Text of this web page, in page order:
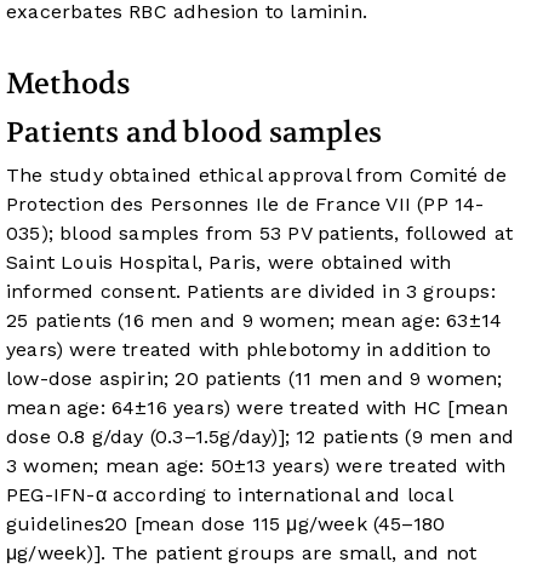
exacerbates RBC adhesion to laminin.
Methods
Patients and blood samples
The study obtained ethical approval from Comité de
Protection des Personnes Ile de France VII (PP 14-
035); blood samples from 53 PV patients, followed at
Saint Louis Hospital, Paris, were obtained with
informed consent. Patients are divided in 3 groups:
25 patients (16 men and 9 women; mean age: 63±14
years) were treated with phlebotomy in addition to
low-dose aspirin; 20 patients (11 men and 9 women;
mean age: 64±16 years) were treated with HC [mean
dose 0.8 g/day (0.3–1.5g/day)]; 12 patients (9 men and
3 women; mean age: 50±13 years) were treated with
PEG-IFN-α according to international and local
guidelines20 [mean dose 115 μg/week (45–180
μg/week)]. The patient groups are small, and not